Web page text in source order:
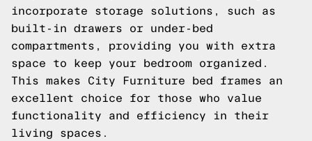
incorporate storage solutions, such as
built-in drawers or under-bed
compartments, providing you with extra
space to keep your bedroom organized.
This makes City Furniture bed frames an
excellent choice for those who value
functionality and efficiency in their
living spaces.